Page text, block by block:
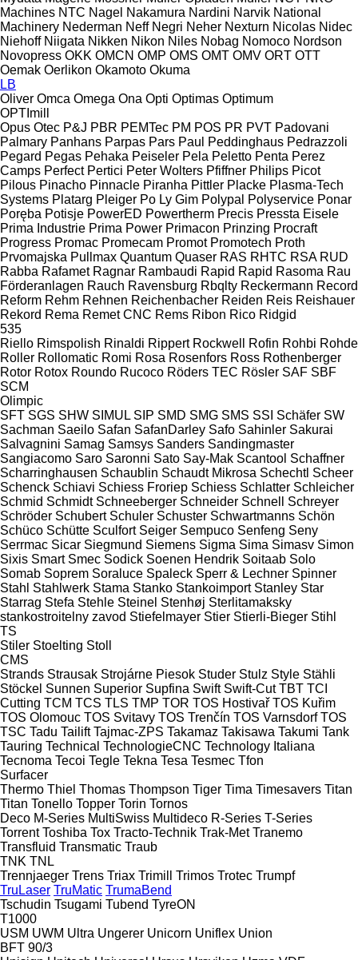
Machines NTC Nagel Nakamura Nardini Narvik National
Machinery Nederman Neff Negri Neher Nexturn Nicolas Nidec
Niehoff Niigata Nikken Nikon Niles Nobag Nomoco Nordson
Novopress OKK OMCN OMP OMS OMT OMV ORT OTT
Oemak Oerlikon Okamoto Okuma
LB
Oliver Omca Omega Ona Opti Optimas Optimum
OPTImill
Opus Otec P&J PBR PEMTec PM POS PR PVT Padovani
Palmary Panhans Parpas Pars Paul Peddinghaus Pedrazzoli
Pegard Pegas Pehaka Peiseler Pela Peletto Penta Perez
Camps Perfect Pertici Peter Wolters Pfiffner Philips Picot
Pilous Pinacho Pinnacle Piranha Pittler Placke Plasma-Tech
Systems Platarg Pleiger Po Ly Gim Polypal Polyservice Ponar
Poręba Potisje PowerED Powertherm Precis Pressta Eisele
Prima Industrie Prima Power Primacon Prinzing Procraft
Progress Promac Promecam Promot Promotech Proth
Prvomajska Pullmax Quantum Quaser RAS RHTC RSA RUD
Rabba Rafamet Ragnar Rambaudi Rapid Rapid Rasoma Rau
Förderanlagen Rauch Ravensburg Rbqlty Reckermann Record
Reform Rehm Rehnen Reichenbacher Reiden Reis Reishauer
Rekord Rema Remet CNC Rems Ribon Rico Ridgid
535
Riello Rimspolish Rinaldi Rippert Rockwell Rofin Rohbi Rohde
Roller Rollomatic Romi Rosa Rosenfors Ross Rothenberger
Rotor Rotox Roundo Rucoco Röders TEC Rösler SAF SBF
SCM
Olimpic
SFT SGS SHW SIMUL SIP SMD SMG SMS SSI Schäfer SW
Sachman Saeilo Safan SafanDarley Safo Sahinler Sakurai
Salvagnini Samag Samsys Sanders Sandingmaster
Sangiacomo Saro Saronni Sato Say-Mak Scantool Schaffner
Scharringhausen Schaublin Schaudt Mikrosa Schechtl Scheer
Schenck Schiavi Schiess Froriep Schiess Schlatter Schleicher
Schmid Schmidt Schneeberger Schneider Schnell
Schreyer
Schröder Schubert Schuler Schuster Schwartmanns Schön
Schüco Schütte Sculfort Seiger Sempuco Senfeng Seny
Serrmac Sicar Siegmund Siemens Sigma Sima Simasv Simon
Sixis Smart Smec Sodick Soenen Hendrik Soitaab Solo
Somab Soprem Soraluce Spaleck Sperr & Lechner Spinner
Stahl Stahlwerk Stama Stanko Stankoimport Stanley Star
Starrag Stefa Stehle Steinel Stenhøj Sterlitamaksky
stankostroitelny zavod Stiefelmayer Stier Stierli-Bieger Stihl
TS
Stiler Stoelting Stoll
CMS
Strands Strausak Strojárne Piesok Studer Stulz Style Stähli
Stöckel Sunnen Superior Supfina Swift Swift-Cut TBT TCI
Cutting TCM TCS TLS TMP TOR TOS Hostivař TOS Kuřim
TOS Olomouc TOS Svitavy TOS Trenčín TOS Varnsdorf TOS
TSC Tadu Tailift Tajmac-ZPS Takamaz Takisawa Takumi Tank
Tauring Technical TechnologieCNC Technology Italiana
Tecnoma Tecoi Tegle Tekna Tesa Tesmec Tfon
Surfacer
Thermo Thiel Thomas Thompson Tiger Tima Timesavers Titan
Titan Tonello Topper Torin Tornos
Deco M-Series MultiSwiss Multideco R-Series T-Series
Torrent Toshiba Tox Tracto-Technik Trak-Met Tranemo
Transfluid Transmatic Traub
TNK TNL
Trennjaeger Trens Triax Trimill Trimos Trotec Trumpf
TruLaser TruMatic TrumaBend
Tschudin Tsugami Tubend TyreON
T1000
USM UWM Ultra Ungerer Unicorn Uniflex Union
BFT 90/3